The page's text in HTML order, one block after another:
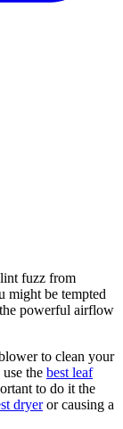
fuzz from
might be tempted
powerful airflow
to clean your
the best leaf
to do it the
dryeror causing a